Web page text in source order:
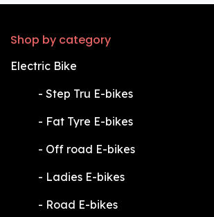
Shop by category
Electric Bike
​- Step Tru E-bikes
​- Fat Tyre E-bikes
​- Off road E-bikes
​- Ladies E-bikes
​- Road E-bikes